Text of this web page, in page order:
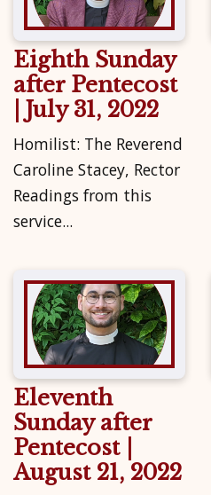
Eighth Sunday
after Pentecost
| July 31, 2022
Homilist: The Reverend
Caroline Stacey, Rector
Readings from this
service...
Eleventh
Sunday after
Pentecost |
August 21, 2022